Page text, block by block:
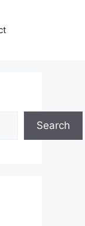
Search